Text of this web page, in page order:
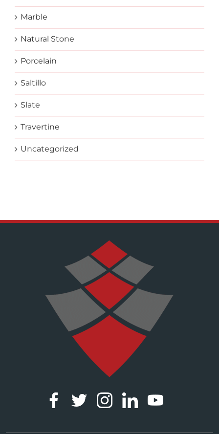
Marble
Natural Stone
Porcelain
Saltillo
Slate
Travertine
Uncategorized